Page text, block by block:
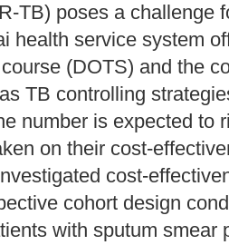
TB) poses a challenge
health service system
(DOTS) and the
TB controlling
number is expected to
on their cost-
cost-
cohort design
with sputum smear